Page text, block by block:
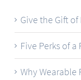
Give the Gift of
Five Perks of
Why Wearable